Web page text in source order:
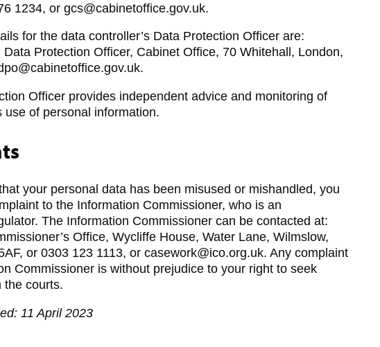
1234, or gcs@cabinetoffice.gov.uk.
for the data controller’s Data Protection Officer are:
Data Protection Officer, Cabinet Office, 70 Whitehall, London,
Officer provides independent advice and monitoring of
use of personal information.
your personal data has been misused or mishandled, you
to the Information Commissioner, who is an
The Information Commissioner can be contacted at:
Office, Wycliffe House, Water Lane, Wilmslow,
or 0303 123 1113, or casework@ico.org.uk. Any complaint
Commissioner is without prejudice to your right to seek
the courts.
11 April 2023